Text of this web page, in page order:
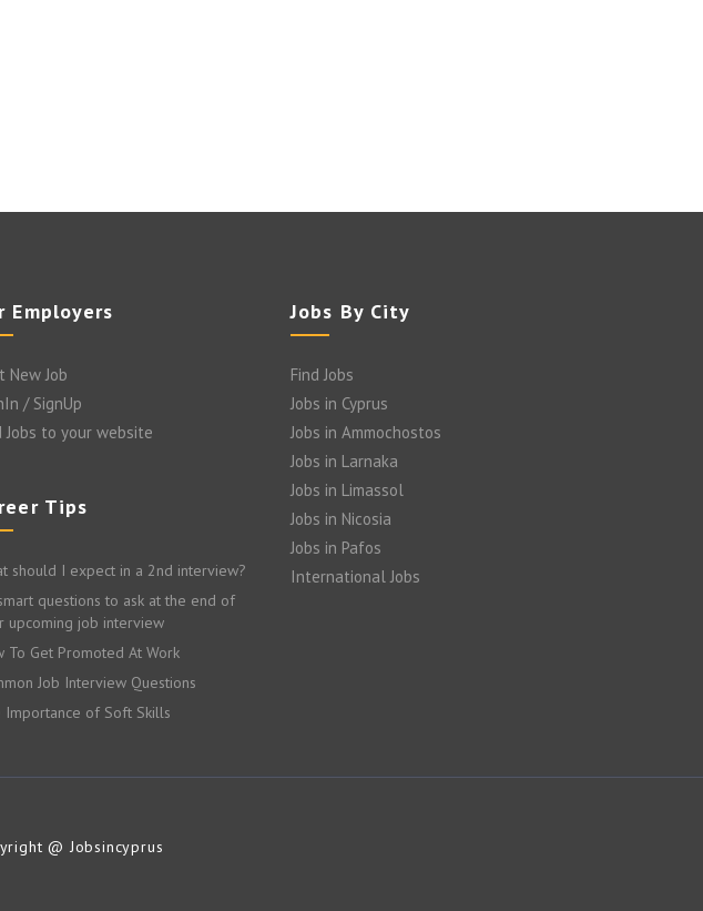
Employers
New Job
/ SignUp
Jobs to your website
Tips
should I expect in a 2nd interview?
questions to ask at the end of
upcoming job interview
To Get Promoted At Work
Job Interview Questions
Importance of Soft Skills
Jobs By City
Find Jobs
Jobs in Cyprus
Jobs in Ammochostos
Jobs in Larnaka
Jobs in Limassol
Jobs in Nicosia
Jobs in Pafos
International Jobs
@ Jobsincyprus